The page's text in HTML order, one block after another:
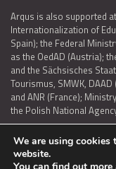
Arqus is also supported
Internationalization of
Spain); the Federal
as the OedAD (Austria);
and the Sächsisches
Tourismus, SMWK,
and ANR (France);
the Polish National
We are using cookies
website.